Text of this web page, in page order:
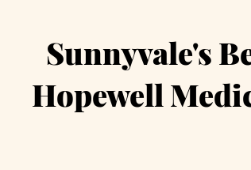
Sunnyvale's
Hopewell